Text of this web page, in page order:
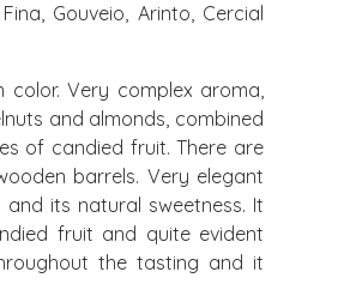
Gouveio, Arinto, Cercial
Very complex aroma,
and almonds, combined
of candied fruit. There are
barrels. Very elegant
its natural sweetness. It
fruit and quite evident
the tasting and it